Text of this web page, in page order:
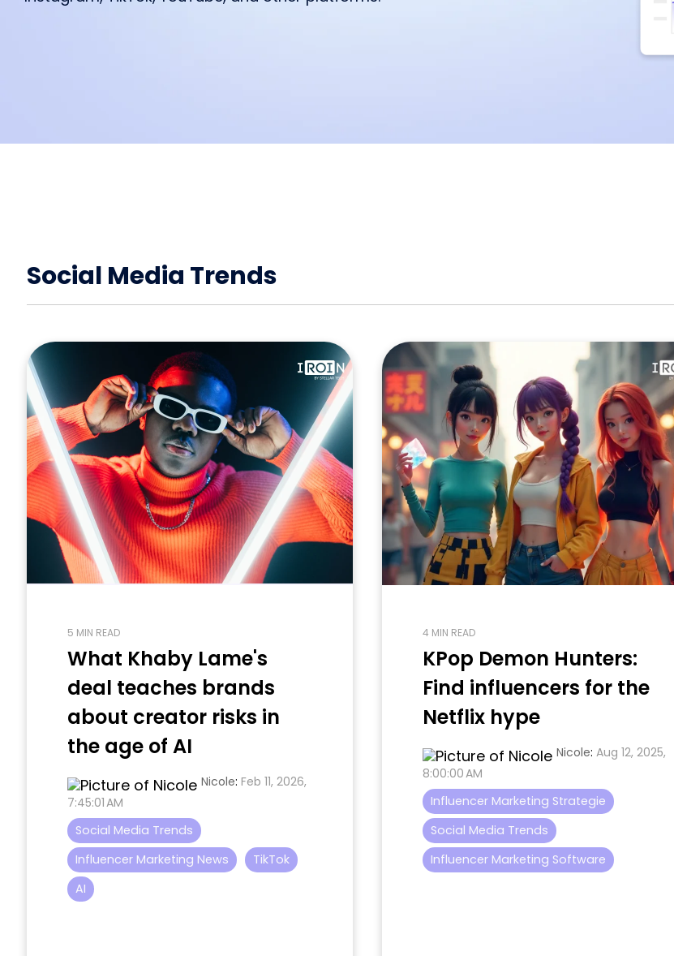
feature from IROIN®.
Facebook Instagram TikTok Youtube Twitch Spotify
Social Media Trends
5 MIN READ
What Khaby Lame's
deal teaches brands
about creator risks in
the age of AI
Nicole: Feb 11, 2026,
7:45:01 AM
Social Media Trends
Influencer Marketing News
TikTok
AI
4 MIN READ
KPop Demon Hunters:
Find influencers for the
Netflix hype
Nicole: Aug 12, 2025,
8:00:00 AM
Influencer Marketing Strategie
Social Media Trends
Influencer Marketing Software